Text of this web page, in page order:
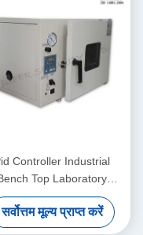
Controller Industrial
Top Laboratory
Drying Oven For
Environment Protection
सर्वोत्तम मूल्य प्राप्त करें